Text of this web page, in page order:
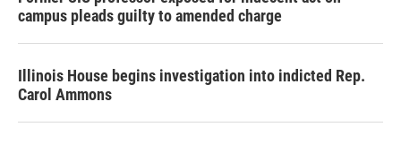
campus pleads guilty to amended charge
Illinois House begins investigation into indicted Rep.
Carol Ammons